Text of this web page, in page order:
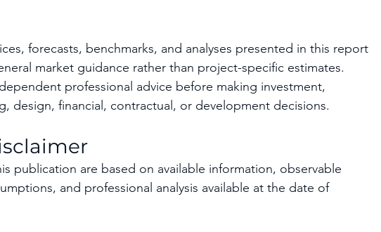
forecasts, benchmarks, and analyses presented in this report
market guidance rather than project-specific estimates.
professional advice before making investment,
design, financial, contractual, or development decisions.
publication are based on available information, observable
and professional analysis available at the date of